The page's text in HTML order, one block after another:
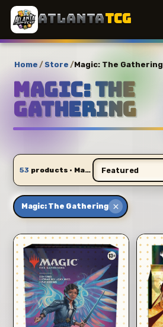
ATLANTATCG
Home /Store /Magic: The Gathering
Magic: The
Gathering
53 products · Magic: The Gathering
Magic: The Gathering